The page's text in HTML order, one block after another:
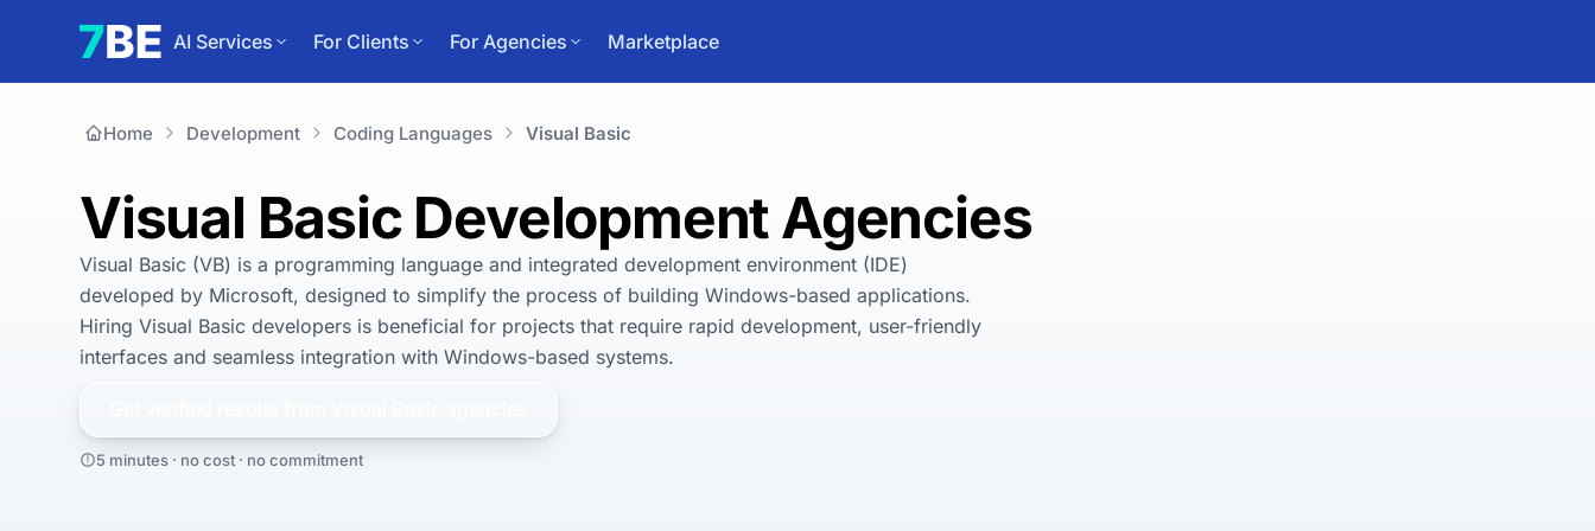
AI Services For Clients For Agencies Marketplace
Home Development Coding Languages Visual Basic
Visual Basic Development Agencies
Visual Basic (VB) is a programming language and integrated development environment (IDE)
developed by Microsoft, designed to simplify the process of building Windows-based applications.
Hiring Visual Basic developers is beneficial for projects that require rapid development, user-friendly
interfaces and seamless integration with Windows-based systems.
5 minutes · no cost · no commitment